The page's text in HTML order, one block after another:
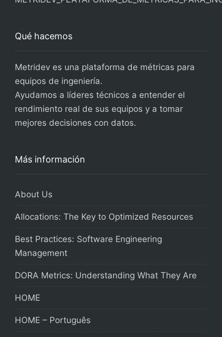
Qué hacemos
Metridev es una plataforma de métricas para
equipos de ingeniería.
Ayudamos a líderes técnicos a entender el
rendimiento real de sus equipos y a tomar
mejores decisiones con datos.
Más información
About Us
Allocations: The Key to Optimized Resources
Best Practices: Software Engineering
Management
DORA Metrics: Understanding What They Are
HOME
HOME – Português